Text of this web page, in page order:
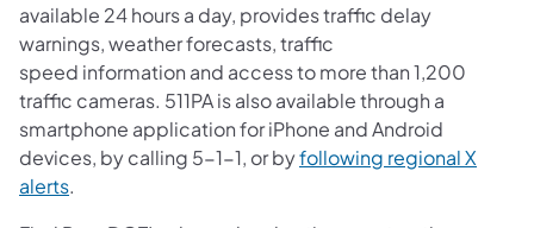
available 24 hours a day, provides traffic delay
warnings, weather forecasts, traffic
speed information and access to more than 1,200
traffic cameras. 511PA is also available through a
smartphone application for iPhone and Android
devices, by calling 5-1-1, or byfollowing regional X
alerts.